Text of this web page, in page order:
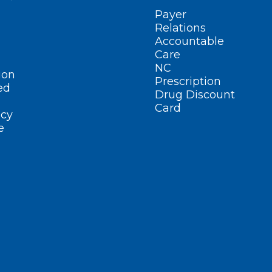
Payer
Relations
Accountable
Care
NC
Prescription
Drug Discount
Card